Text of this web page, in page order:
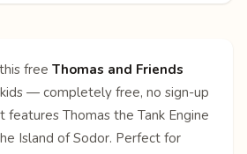
free Thomas and Friends
— completely free, no sign-up
features Thomas the Tank Engine
Island of Sodor. Perfect for